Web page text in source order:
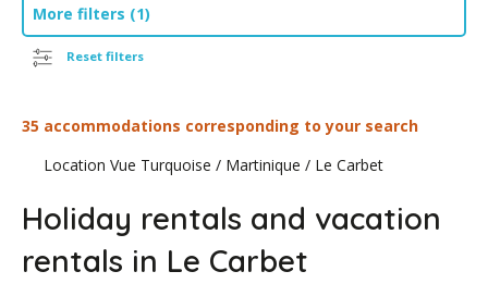
More filters (1)
Reset filters
35 accommodations corresponding to your search
Location Vue Turquoise / Martinique / Le Carbet
Holiday rentals and vacation
rentals in Le Carbet